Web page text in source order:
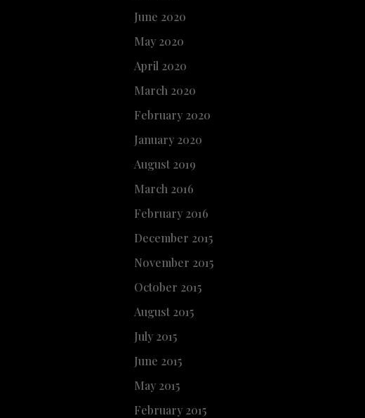
June 2020
May 2020
April 2020
March 2020
February 2020
January 2020
August 2019
March 2016
February 2016
December 2015
November 2015
October 2015
August 2015
July 2015
June 2015
May 2015
February 2015